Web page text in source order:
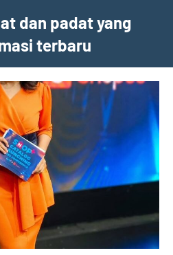
dan padat yang
terbaru